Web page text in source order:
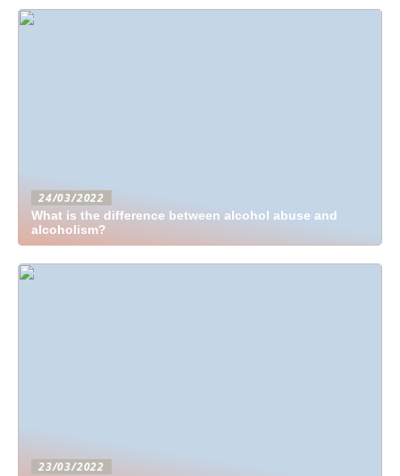
24/03/2022
What is the difference between alcohol abuse and
alcoholism?
23/03/2022